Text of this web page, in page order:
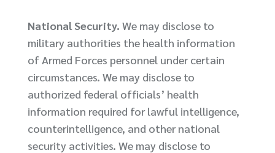
National Security. We may disclose to
military authorities the health information
of Armed Forces personnel under certain
circumstances. We may disclose to
authorized federal officials’ health
information required for lawful intelligence,
counterintelligence, and other national
security activities. We may disclose to